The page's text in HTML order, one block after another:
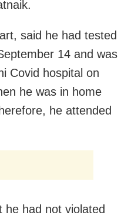
said he had tested
14 and was
Covid hospital on
he was in home
he attended
he had not violated